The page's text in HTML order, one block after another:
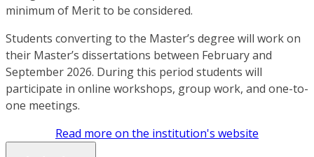
minimum of Merit to be considered.
Students converting to the Master’s degree will work on
their Master’s dissertations between February and
September 2026. During this period students will
participate in online workshops, group work, and one-to-
one meetings.
Read more on the institution's website